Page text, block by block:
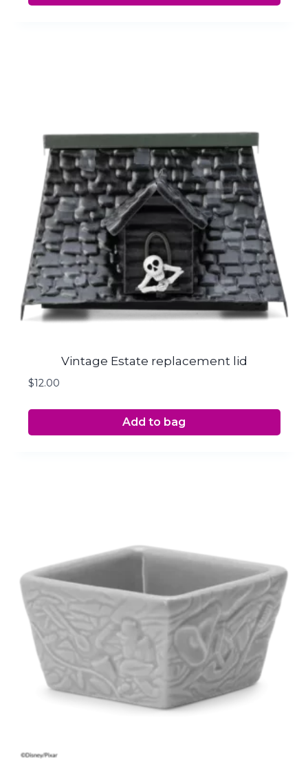
Vintage Estate replacement lid
$12.00
Add to bag